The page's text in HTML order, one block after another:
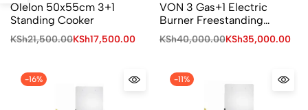
Olelon 50x55cm 3+1
Standing Cooker
KSh21,500.00KSh17,500.00
VON 3 Gas+1 Electric
Burner Freestanding
Cooker
KSh40,000.00KSh35,000.00
-16% -11%